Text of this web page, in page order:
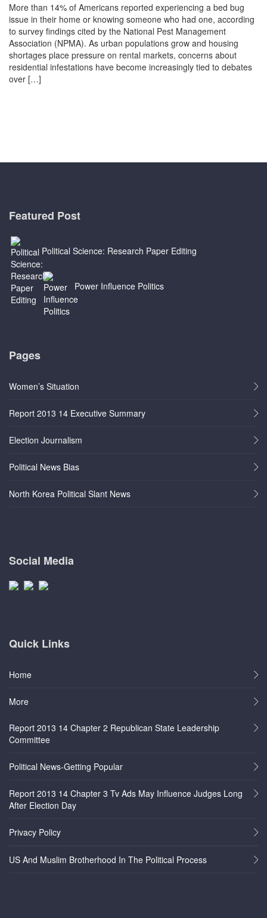
More than 14% of Americans reported experiencing a bed bug
issue in their home or knowing someone who had one, according
to survey findings cited by the National Pest Management
Association (NPMA). As urban populations grow and housing
shortages place pressure on rental markets, concerns about
residential infestations have become increasingly tied to debates
over […]
Featured Post
Political Science: Research Paper Editing
Power Influence Politics
Pages
Women’s Situation
Report 2013 14 Executive Summary
Election Journalism
Political News Bias
North Korea Political Slant News
Social Media
Quick Links
Home
More
Report 2013 14 Chapter 2 Republican State Leadership
Committee
Political News-Getting Popular
Report 2013 14 Chapter 3 Tv Ads May Influence Judges Long
After Election Day
Privacy Policy
US And Muslim Brotherhood In The Political Process